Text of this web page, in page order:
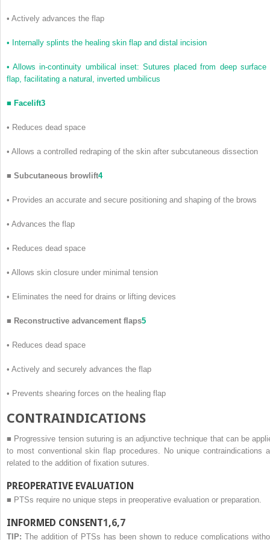
• Actively advances the flap
• Internally splints the healing skin flap and distal incision
• Allows in-continuity umbilical inset: Sutures placed from deep surface
flap, facilitating a natural, inverted umbilicus
■ Facelift3
• Reduces dead space
• Allows a controlled redraping of the skin after subcutaneous dissection
■ Subcutaneous browlift4
• Provides an accurate and secure positioning and shaping of the brows
• Advances the flap
• Reduces dead space
• Allows skin closure under minimal tension
• Eliminates the need for drains or lifting devices
■ Reconstructive advancement flaps5
• Reduces dead space
• Actively and securely advances the flap
• Prevents shearing forces on the healing flap
CONTRAINDICATIONS
■ Progressive tension suturing is an adjunctive technique that can be
to most conventional skin flap procedures. No unique contraindications
related to the addition of fixation sutures.
PREOPERATIVE EVALUATION
■ PTSs require no unique steps in preoperative evaluation or preparation.
INFORMED CONSENT1 ,6,7
TIP: The addition of PTSs has been shown to reduce complications